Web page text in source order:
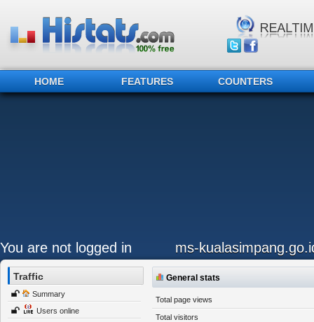
HOME FEATURES COUNTERS
You are not logged in ms-
Traffic
Summary
Users online
General stats
Total page views
Total visitors